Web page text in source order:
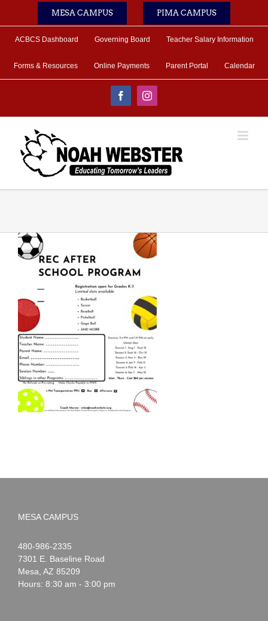
MESA CAMPUS PIMA CAMPUS
ACBCS Dashboard Governing Board Teacher Salary Information
Forms & Resources Online Payments Parent Portal Calendar
FacebookInstagram
MESA CAMPUS
Noah
Webster
1-
480-986-2335
7301 E. Baseline Road
Mesa AZ 85209
Hours: 8:30 am - 3:00 pm